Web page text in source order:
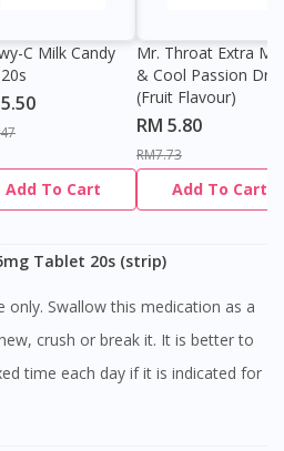
C Milk Candy
Add To Cart
Mr. Throat Extra
& Cool Passion
(Fruit Flavour)
RM 5.80
RM7.73
Add To Cart
Tablet 20s (strip)
crush or break it. It is better to
time each day if it is indicated for